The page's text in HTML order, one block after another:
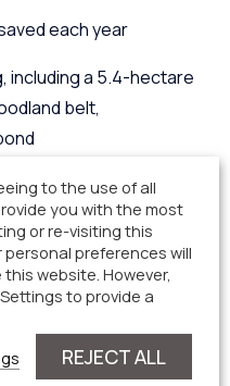
each year
including a 5.4-hectare
belt,
increase of 90.7%
hedgerows; an
and Charitable Fund.
of the public
to the Local
to the use of all
you with the most
or re-visiting this
preferences will
website. However,
to provide a
REJECT ALL